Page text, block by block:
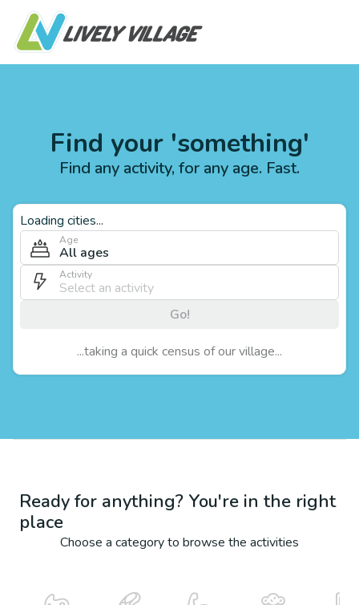
Find your 'something'
Find any activity, for any age. Fast.
Loading cities...
Age
All ages
Activity
Go!
...taking a quick census of our village...
Ready for anything? You're in the right
place
Choose a category to browse the activities